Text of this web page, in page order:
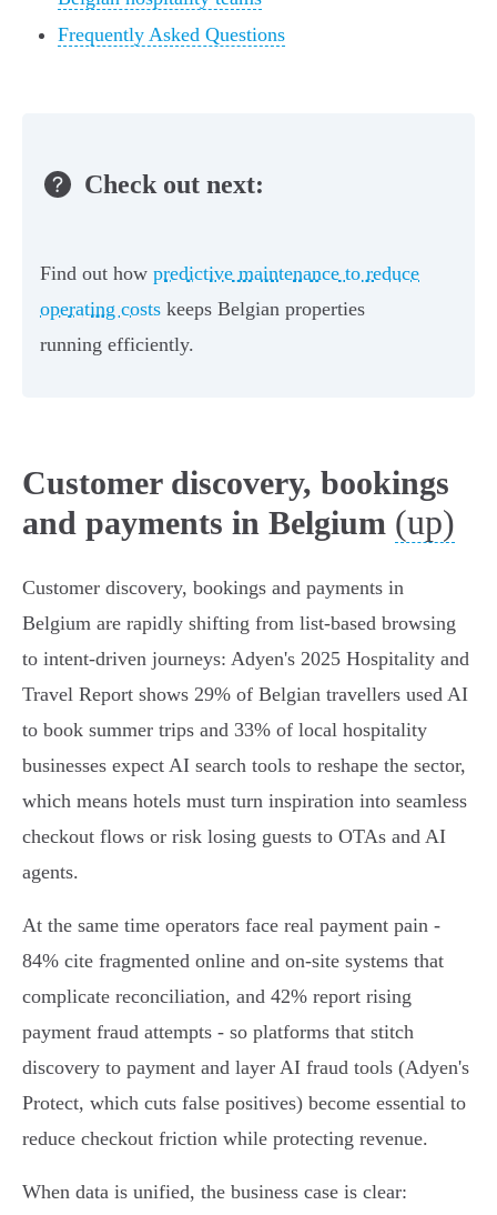
Frequently Asked Questions
Check out next:
Find out how predictive maintenance to reduce
operating costs keeps Belgian properties
running efficiently.
Customer discovery, bookings
and payments in Belgium (up)
Customer discovery, bookings and payments in
Belgium are rapidly shifting from list-based browsing
to intent-driven journeys: Adyen's 2025 Hospitality and
Travel Report shows 29% of Belgian travellers used AI
to book summer trips and 33% of local hospitality
businesses expect AI search tools to reshape the sector,
which means hotels must turn inspiration into seamless
checkout flows or risk losing guests to OTAs and AI
agents.
At the same time operators face real payment pain -
84% cite fragmented online and on-site systems that
complicate reconciliation, and 42% report rising
payment fraud attempts - so platforms that stitch
discovery to payment and layer AI fraud tools (Adyen's
Protect, which cuts false positives) become essential to
reduce checkout friction while protecting revenue.
When data is unified, the business case is clear: